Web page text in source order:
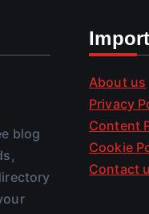
blog
About us
Privacy
Content
Cookie
Contact